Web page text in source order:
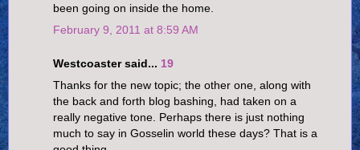
been going on inside the home.
February 9, 2011 at 8:59 AM
Westcoaster said... 19
Thanks for the new topic; the other one, along with
the back and forth blog bashing, had taken on a
really negative tone. Perhaps there is just nothing
much to say in Gosselin world these days? That is a